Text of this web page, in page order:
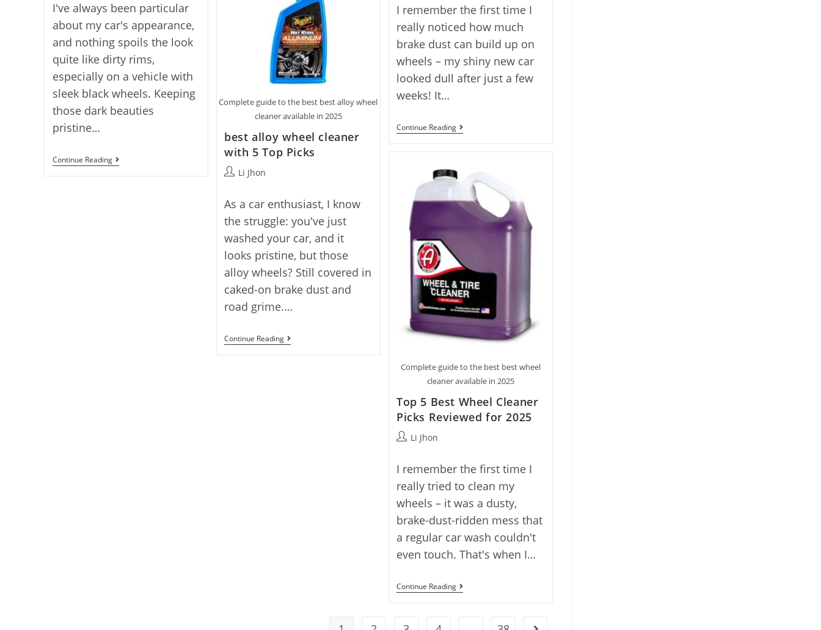
I've always been particular
about my car's appearance,
and nothing spoils the look
quite like dirty rims,
especially on a vehicle with
sleek black wheels. Keeping
those dark beauties
pristine…
Continue ReadingOur
5
I remember the first time I
really noticed how much
brake dust can build up on
wheels – my shiny new car
looked dull after just a few
weeks! It…
Continue ReadingBest
Brake
10
Top
Picks
Complete guide to the best best alloy wheel
cleaner available in 2025
best alloy wheel cleaner
with 5 Top Picks
PostLi Jhon
As a car enthusiast, I know
the struggle: you've just
washed your car, and it
looks pristine, but those
alloy wheels? Still covered in
caked-on brake dust and
road grime.…
Continue ReadingBest
Alloy
Complete guide to the best best wheel
cleaner available in 2025
Top 5 Best Wheel Cleaner
Picks Reviewed for 2025
PostLi Jhon
I remember the first time I
really tried to clean my
wheels – it was a dusty,
brake-dust-ridden mess that
a regular car wash couldn't
even touch. That's when I…
Continue ReadingTop
5